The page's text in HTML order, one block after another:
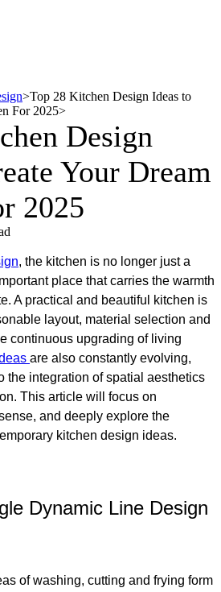
>Top 28 Kitchen Design Ideas to
For 2025>
Design
Your Dream
2025
, the kitchen is no longer just a
place that carries the warmth
A practical and beautiful kitchen is
layout, material selection and
continuous upgrading of living
are also constantly evolving,
the integration of spatial aesthetics
This article will focus on
and deeply explore the
kitchen design ideas.
Dynamic Line Design
of washing, cutting and frying form